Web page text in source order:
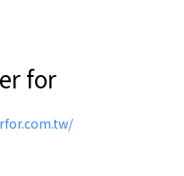
for